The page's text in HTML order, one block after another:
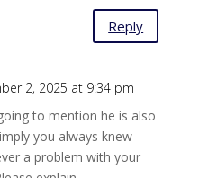
Reply
2, 2025 at 9:34 pm
to mention he is also
you always knew
a problem with your